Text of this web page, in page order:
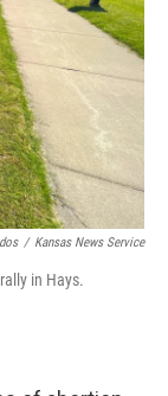
/ Kansas News Service
in Hays.